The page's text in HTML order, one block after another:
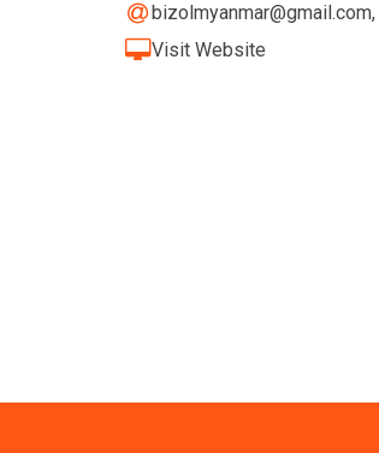
bizolmyanmar@gmail.com,
Visit Website